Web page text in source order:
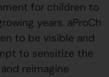
for children to
years. aProCh
to be visible and
to sensitize the
reimagine